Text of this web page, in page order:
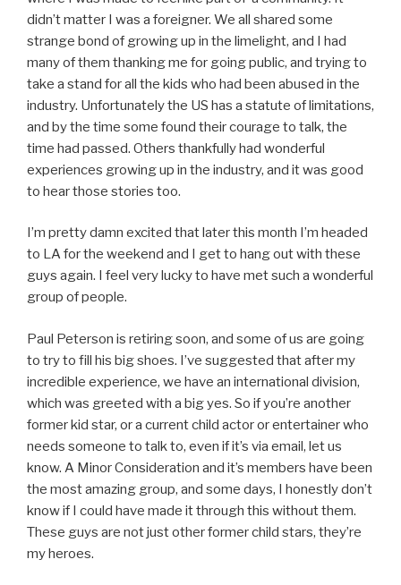
didn’t matter I was a foreigner. We all shared some
strange bond of growing up in the limelight, and I had
many of them thanking me for going public, and trying to
take a stand for all the kids who had been abused in the
industry. Unfortunately the US has a statute of limitations,
and by the time some found their courage to talk, the
time had passed. Others thankfully had wonderful
experiences growing up in the industry, and it was good
to hear those stories too.
I’m pretty damn excited that later this month I’m headed
to LA for the weekend and I get to hang out with these
guys again. I feel very lucky to have met such a wonderful
group of people.
Paul Peterson is retiring soon, and some of us are going
to try to fill his big shoes. I’ve suggested that after my
incredible experience, we have an international division,
which was greeted with a big yes. So if you’re another
former kid star, or a current child actor or entertainer who
needs someone to talk to, even if it’s via email, let us
know. A Minor Consideration and it’s members have been
the most amazing group, and some days, I honestly don’t
know if I could have made it through this without them.
These guys are not just other former child stars, they’re
my heroes.